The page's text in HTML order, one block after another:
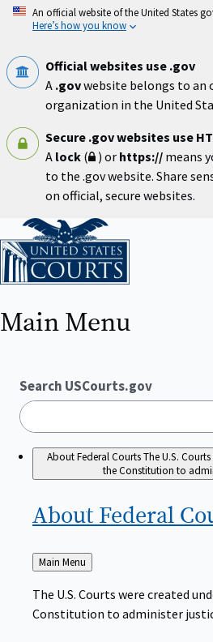
Skip
An official website of the United States
Here’s how you know
Official websites use .gov
A .govwebsite belongs to an
organization in the United
Secure .gov websites use
A lock ( ) or https:// means
to the .gov website. Share
on official, secure websites.
Home
Main Menu
Search USCourts.gov
About Federal CourtsThe U.S.
the Constitution to
About Federal
Back
to
Main Menu
The U.S. Courts were created
Constitution to administer